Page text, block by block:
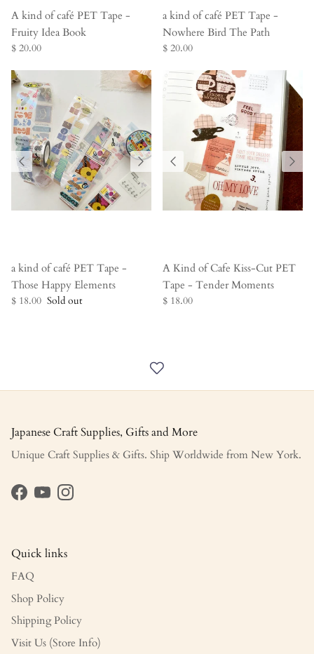
A kind of café PET Tape -
Fruity Idea Book
$ 20.00
a kind of café PET Tape -
Nowhere Bird The Path
$ 20.00
a kind of café PET Tape -
Those Happy Elements
$ 18.00 Sold out
A Kind of Cafe Kiss-Cut PET
Tape - Tender Moments
$ 18.00
Japanese Craft Supplies, Gifts and More
Unique Craft Supplies & Gifts. Ship Worldwide from New York.
Facebook
YouTubeInstagram
Quick links
FAQ
Shop Policy
Shipping Policy
Visit Us (Store Info)